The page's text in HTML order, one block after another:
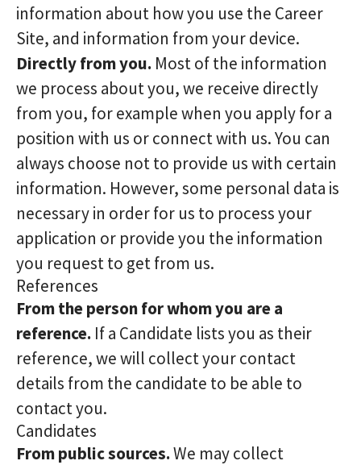
information about how you use the Career
Site, and information from your device.
Directly from you. Most of the information
we process about you, we receive directly
from you, for example when you apply for a
position with us or connect with us. You can
always choose not to provide us with certain
information. However, some personal data is
necessary in order for us to process your
application or provide you the information
you request to get from us.
References
From the person for whom you are a
reference. If a Candidate lists you as their
reference, we will collect your contact
details from the candidate to be able to
contact you.
Candidates
From public sources.We may collect